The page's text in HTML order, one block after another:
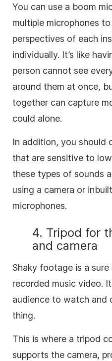
You can use a boom
multiple microphones
perspectives of each
individually. It’s like
person cannot see
around them at once,
together can capture
could alone.
In addition, you should
that are sensitive to
these types of sounds
using a camera or
microphones.
4. Tripod for
and camera
Shaky footage is a
recorded music video.
audience to watch and
thing.
This is where a tripod
supports the camera,